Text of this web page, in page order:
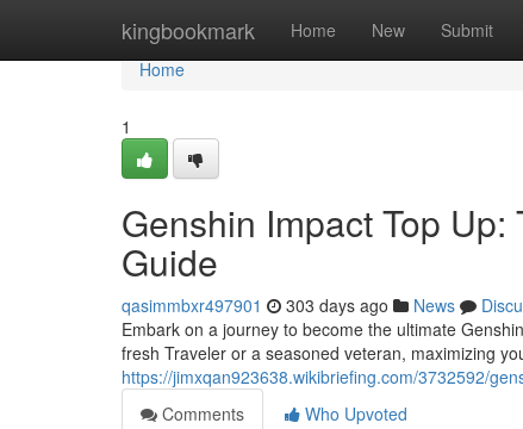
kingbookmark Home New Submit
Home
Home
1
Genshin Impact Top
Guide
qasimmbxr497901 303 days ago News
Embark on a journey to become the ultimate
fresh Traveler or a seasoned veteran, maximizing
https://jimxqan923638.wikibriefing.com/3732592/
Comments
Who Upvoted